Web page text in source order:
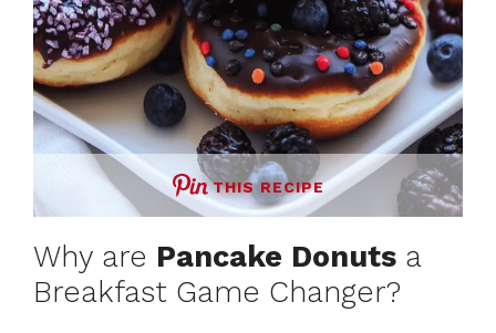
THIS RECIPE
Why are Pancake Donuts a
Breakfast Game Changer?